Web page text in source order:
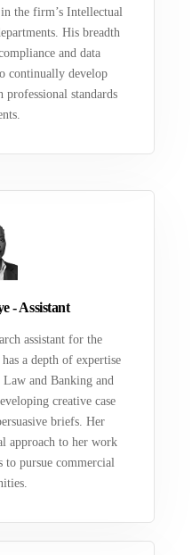
the firm’s Intellectual
His breadth
and data
continually develop
standards
- Assistant
assistant for the
a depth of expertise
and Banking and
creative case
briefs. Her
approach to her work
to pursue commercial